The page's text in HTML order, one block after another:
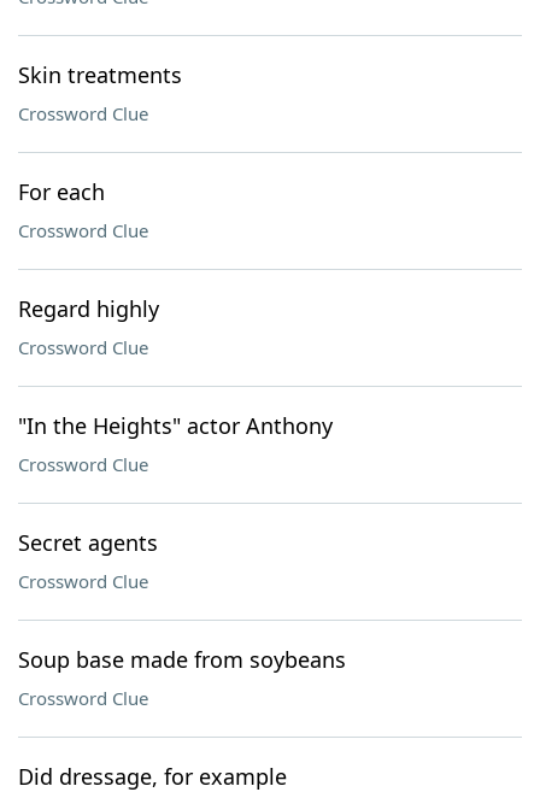
Skin treatments
Crossword Clue
For each
Crossword Clue
Regard highly
Crossword Clue
"In the Heights" actor Anthony
Crossword Clue
Secret agents
Crossword Clue
Soup base made from soybeans
Crossword Clue
Did dressage, for example